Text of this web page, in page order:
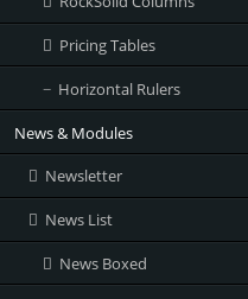
Pricing Tables
Horizontal Rulers
News & Modules
Newsletter
News List
News Boxed